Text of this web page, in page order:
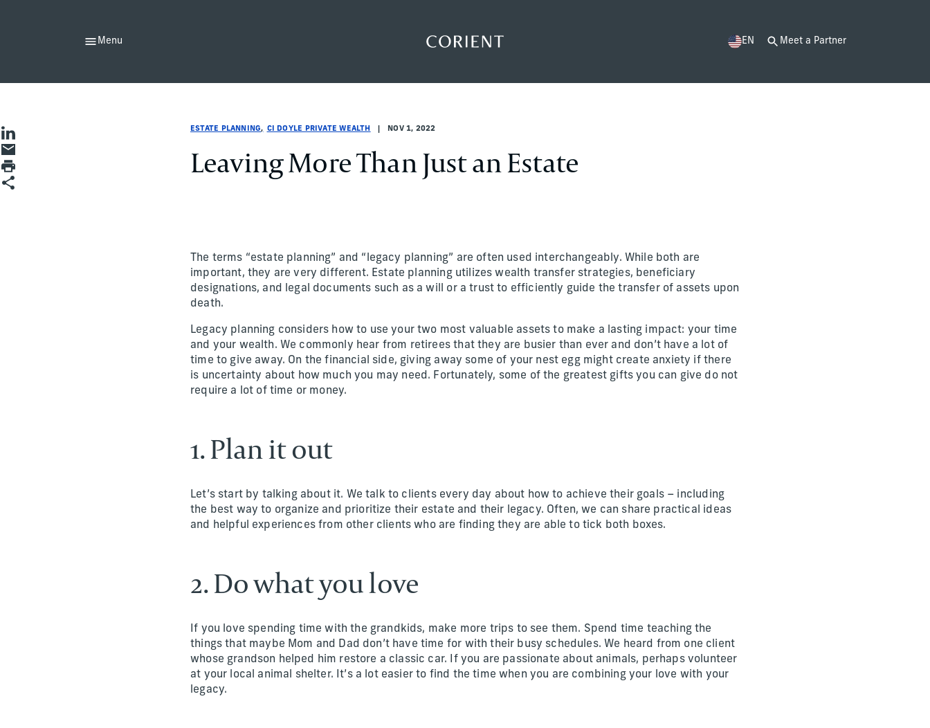
Menu Back to the homepage EN Meet a Partner
Share on LinkedIn
Share by Email
Print page
Share
ESTATE PLANNING CI DOYLE PRIVATE WEALTH NOV 1, 2022
Leaving More Than Just an Estate
The terms “estate planning” and “legacy planning” are often used interchangeably. While both are
important, they are very different. Estate planning utilizes wealth transfer strategies, beneficiary
designations, and legal documents such as a will or a trust to efficiently guide the transfer of assets upon
death.
Legacy planning considers how to use your two most valuable assets to make a lasting impact: your time
and your wealth. We commonly hear from retirees that they are busier than ever and don’t have a lot of
time to give away. On the financial side, giving away some of your nest egg might create anxiety if there
is uncertainty about how much you may need. Fortunately, some of the greatest gifts you can give do not
require a lot of time or money.
1. Plan it out
Let’s start by talking about it. We talk to clients every day about how to achieve their goals – including
the best way to organize and prioritize their estate and their legacy. Often, we can share practical ideas
and helpful experiences from other clients who are finding they are able to tick both boxes.
2. Do what you love
If you love spending time with the grandkids, make more trips to see them. Spend time teaching the
things that maybe Mom and Dad don’t have time for with their busy schedules. We heard from one client
whose grandson helped him restore a classic car. If you are passionate about animals, perhaps volunteer
at your local animal shelter. It’s a lot easier to find the time when you are combining your love with your
legacy.
Estate Planning
Estate Planning
estate-planning
CI Doyle Private Wealth
ci-doyle-private-wealth
CI Doyle Private Wealth